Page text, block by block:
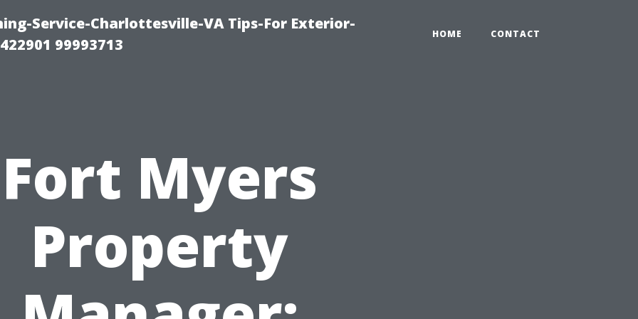
Service-Charlottesville-VA Tips-For Exterior-
99993713
HOME CONTACT
Fort Myers
Property